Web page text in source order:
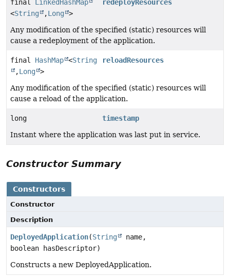
final LinkedHashMap
<String ,Long >
redeployResources
Any modification of the specified (static) resources will
cause a redeployment of the application.
final HashMap <String
,Long >
reloadResources
Any modification of the specified (static) resources will
cause a reload of the application.
long
timestamp
Instant where the application was last put in service.
Constructor Summary
Constructors
Constructor
Description
DeployedApplication(String
name,
boolean hasDescriptor)
Constructs a new DeployedApplication.